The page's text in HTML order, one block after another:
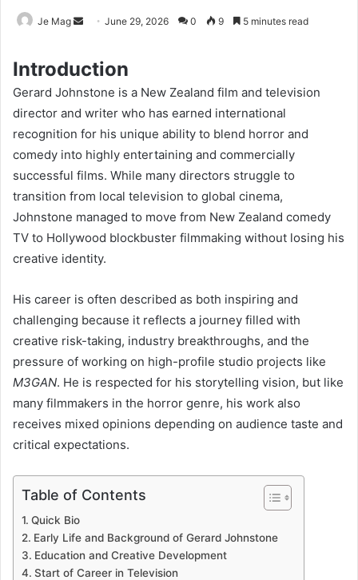
Je Mag
Send
email
June 29, 2026 0 9 5 minutes read
Introduction
Gerard Johnstone is a New Zealand film and television
director and writer who has earned international
recognition for his unique ability to blend horror and
comedy into highly entertaining and commercially
successful films. While many directors struggle to
transition from local television to global cinema,
Johnstone managed to move from New Zealand comedy
TV to Hollywood blockbuster filmmaking without losing his
creative identity.
His career is often described as both inspiring and
challenging because it reflects a journey filled with
creative risk-taking, industry breakthroughs, and the
pressure of working on high-profile studio projects like
M3GAN. He is respected for his storytelling vision, but like
many filmmakers in the horror genre, his work also
receives mixed opinions depending on audience taste and
critical expectations.
Table of Contents
Quick Bio
Early Life and Background of Gerard Johnstone
Education and Creative Development
Start of Career in Television